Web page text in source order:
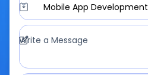
Mobile App Development
Write a Message